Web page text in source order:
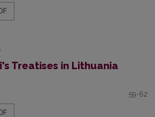
Treatises in Lithuania
59-62